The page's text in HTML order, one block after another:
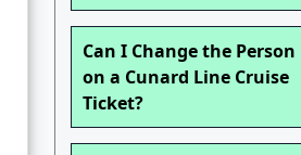
Can I Change the Person
on a Cunard Line Cruise
Ticket?